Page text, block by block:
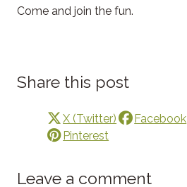
Come and join the fun.
Share this post
X (Twitter) Facebook
Pinterest
Leave a comment